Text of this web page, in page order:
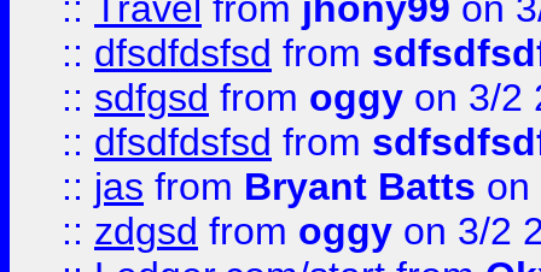
:: dfsdfdsfsd from
:: sdfgsd from oggy on 3/2
:: dfsdfdsfsd from
:: jas from Bryant Batts on
:: zdgsd from oggy on 3/2